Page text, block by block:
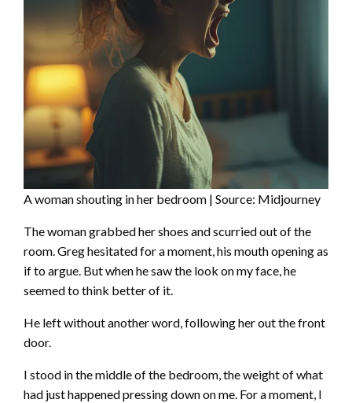
A woman shouting in her bedroom | Source: Midjourney
The woman grabbed her shoes and scurried out of the
room. Greg hesitated for a moment, his mouth opening as
if to argue. But when he saw the look on my face, he
seemed to think better of it.
He left without another word, following her out the front
door.
I stood in the middle of the bedroom, the weight of what
had just happened pressing down on me. For a moment, I